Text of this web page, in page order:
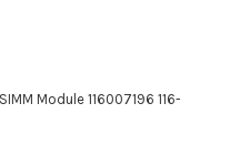
Module 116007196 116-